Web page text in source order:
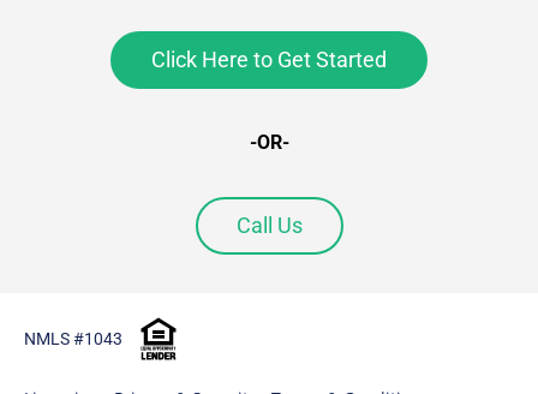
Click Here to Get Started
-OR-
Call Us
NMLS #1043